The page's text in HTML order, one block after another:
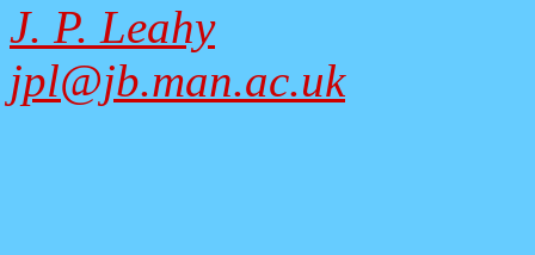
J. P. Leahy
jpl@jb.man.ac.uk